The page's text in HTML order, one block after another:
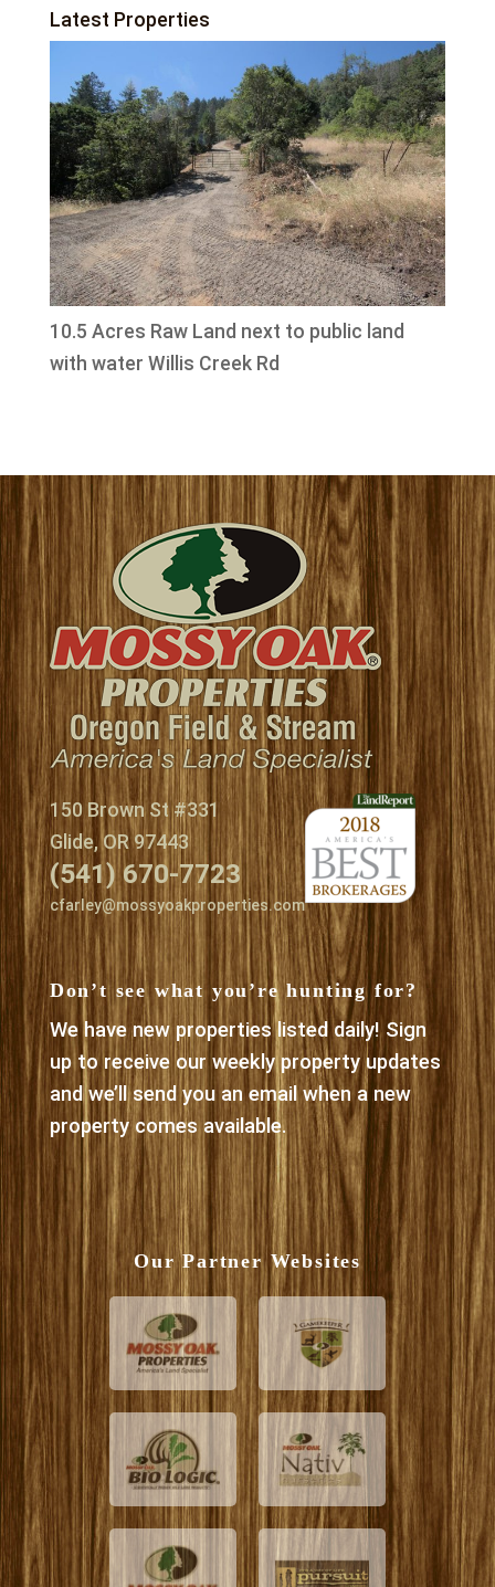
Latest Properties
10.5 Acres Raw Land next to public land
with water Willis Creek Rd
150 Brown St #331
Glide, OR 97443
(541) 670-7723
cfarley@mossyoakproperties.com
Don’t see what you’re hunting for?
We have new properties listed daily! Sign
up to receive our weekly property updates
and we’ll send you an email when a new
property comes available.
Our Partner Websites